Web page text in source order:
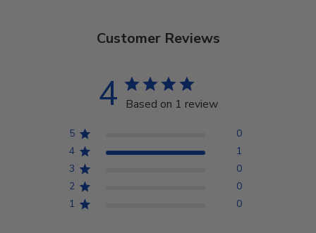
Customer Reviews
4 Based on 1 review
5
0
4
1
3
0
2
0
1
0